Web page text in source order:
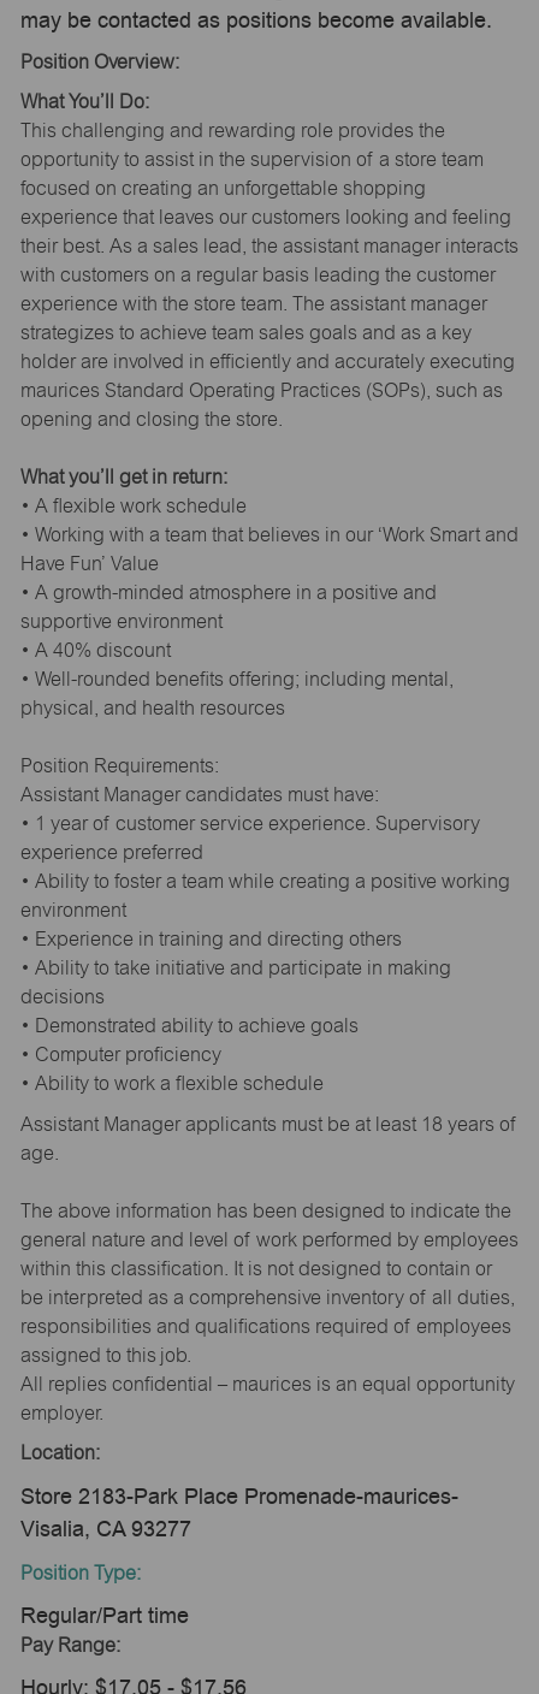
may be contacted as positions become available.
Position Overview:
What You’ll Do:
This challenging and rewarding role provides the
opportunity to assist in the supervision of a store team
focused on creating an unforgettable shopping
experience that leaves our customers looking and feeling
their best. As a sales lead, the assistant manager interacts
with customers on a regular basis leading the customer
experience with the store team. The assistant manager
strategizes to achieve team sales goals and as a key
holder are involved in efficiently and accurately executing
maurices Standard Operating Practices (SOPs), such as
opening and closing the store.
What you’ll get in return:
• A flexible work schedule
• Working with a team that believes in our ‘Work Smart and
Have Fun’ Value
• A growth-minded atmosphere in a positive and
supportive environment
• A 40% discount
• Well-rounded benefits offering; including mental,
physical, and health resources
Position Requirements:
Assistant Manager candidates must have:
• 1 year of customer service experience. Supervisory
experience preferred
• Ability to foster a team while creating a positive working
environment
• Experience in training and directing others
• Ability to take initiative and participate in making
decisions
• Demonstrated ability to achieve goals
• Computer proficiency
• Ability to work a flexible schedule
Assistant Manager applicants must be at least 18 years of
age.
The above information has been designed to indicate the
general nature and level of work performed by employees
within this classification. It is not designed to contain or
be interpreted as a comprehensive inventory of all duties,
responsibilities and qualifications required of employees
assigned to this job.
All replies confidential – maurices is an equal opportunity
employer.
Location:
Store 2183-Park Place Promenade-maurices-
Visalia, CA 93277
Position Type:
Regular/Part time
Pay Range:
Hourly: $17.05 - $17.56